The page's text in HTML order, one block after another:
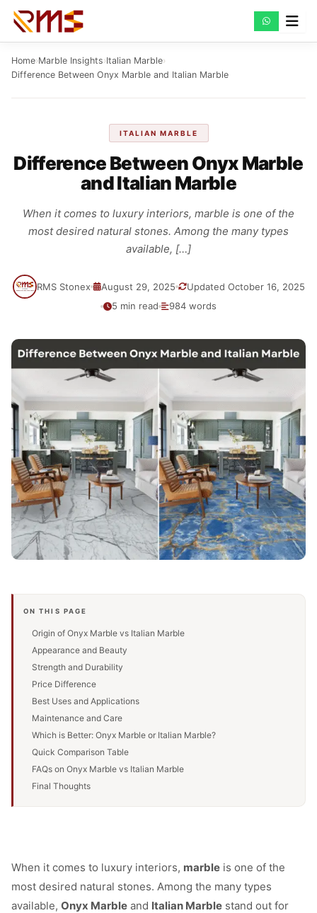
Skip
Home›Marble Insights›Italian Marble›
Difference Between Onyx Marble and Italian Marble
ITALIAN MARBLE
Difference Between Onyx Marble
and Italian Marble
When it comes to luxury interiors, marble is one of the
most desired natural stones. Among the many types
available, […]
RMS Stonex August 29, 2025
Updated October 16, 2025
5 min read
984 words
ON THIS PAGE
Origin of Onyx Marble vs Italian Marble
Appearance and Beauty
Strength and Durability
Price Difference
Best Uses and Applications
Maintenance and Care
Which is Better: Onyx Marble or Italian Marble?
Quick Comparison Table
FAQs on Onyx Marble vs Italian Marble
Final Thoughts
When it comes to luxury interiors, marble is one of the
most desired natural stones. Among the many types
available, Onyx Marble and Italian Marble stand out for